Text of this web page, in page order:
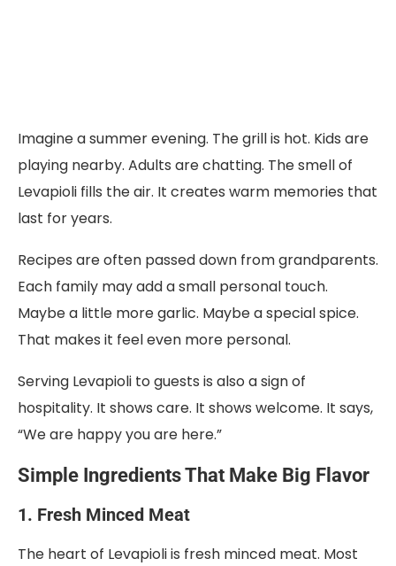
Imagine a summer evening. The grill is hot. Kids are
playing nearby. Adults are chatting. The smell of
Levapioli fills the air. It creates warm memories that
last for years.
Recipes are often passed down from grandparents.
Each family may add a small personal touch.
Maybe a little more garlic. Maybe a special spice.
That makes it feel even more personal.
Serving Levapioli to guests is also a sign of
hospitality. It shows care. It shows welcome. It says,
“We are happy you are here.”
Simple Ingredients That Make Big Flavor
1. Fresh Minced Meat
The heart of Levapioli is fresh minced meat. Most